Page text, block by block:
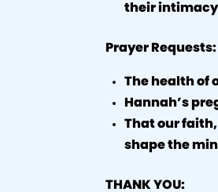
their
Prayer Requests:
The health of
Hannah’s
That our
shape the
THANK YOU: